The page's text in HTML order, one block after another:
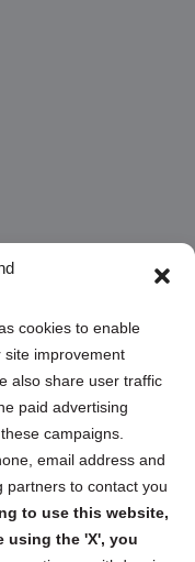
cookies to enable
site improvement
also share user traffic
paid advertising
campaigns.
email address and
partners to contact you
to use this website,
using the 'X', you